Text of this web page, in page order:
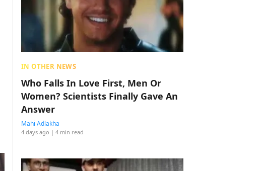
IN OTHER NEWS
Who Falls In Love First, Men Or
Women? Scientists Finally Gave An
Answer
Mahi Adlakha
4 days ago | 4 min read